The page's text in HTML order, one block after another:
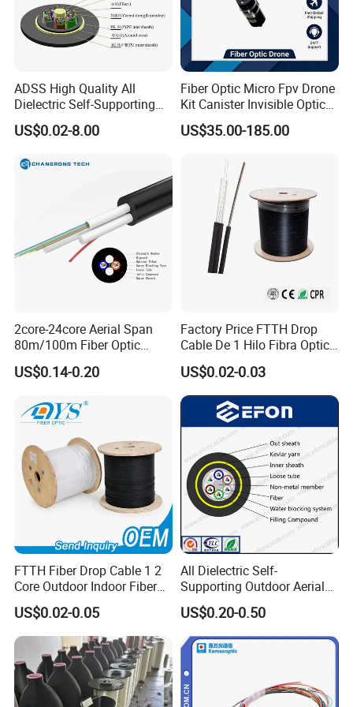
could regard your inquiry priority.
ADSS High Quality All
Dielectric Self-Supporting
Fiber Optic Cable 2 to 288
Multi Cores FRP Strenth
US$0.02-8.00
Fiber Optic Micro Fpv Drone
Kit Canister Invisible Optical
Storage Box Fpv Optical
Fiber UVA Drone 1-30 Km
US$35.00-185.00
2core-24core Aerial Span
80m/100m Fiber Optic
Cable ADSS (ASU) Fibra
Optica Monomodo
US$0.14-0.20
Factory Price FTTH Drop
Cable De 1 Hilo Fibra Optica
Roll 1 Core 2 Core 4 Core
G652D G657A1 1km 2km
Optic Fiber Drop Cable
US$0.02-0.03
FTTH Fiber Drop Cable 1 2
Core Outdoor Indoor Fiber
Optic Cable
US$0.02-0.05
All Dielectric Self-
Supporting Outdoor Aerial
12 24 48 96 Core Fiber Optic
Cable ADSS Cable (ADSS)
2km Price
US$0.20-0.50